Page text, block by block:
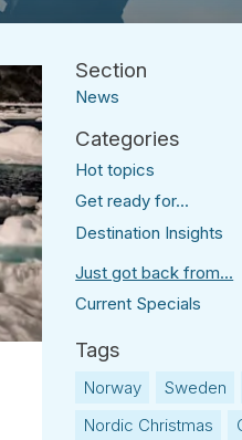
News
Hot topics
Get ready for...
Destination Insights
Just got back from...
Current Specials
Norway Sweden
Nordic Christmas